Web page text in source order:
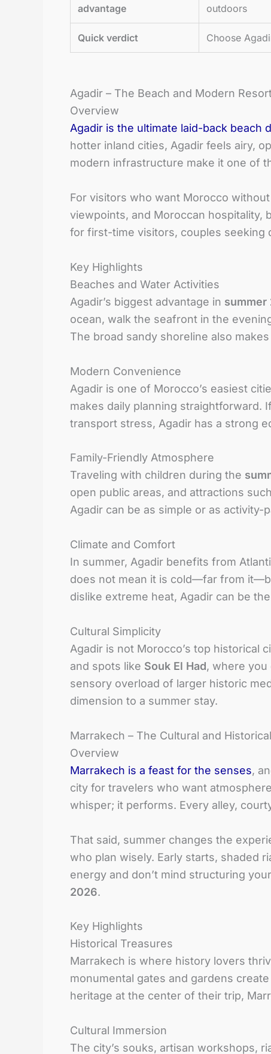
advantage
outdoors
Quick verdict Choose
Agadir – The Beach and Modern
Overview
Agadir is the ultimate laid-back beach
hotter inland cities, Agadir feels airy,
modern infrastructure make it one of
For visitors who want Morocco
viewpoints, and Moroccan hospitality,
for first-time visitors, couples seeking
Key Highlights
Beaches and Water Activities
Agadir’s biggest advantage in summer
ocean, walk the seafront in the
The broad sandy shoreline also
Modern Convenience
Agadir is one of Morocco’s easiest
makes daily planning straightforward.
transport stress, Agadir has a strong
Family-Friendly Atmosphere
Traveling with children during the
open public areas, and attractions
Agadir can be as simple or as activity-
Climate and Comfort
In summer, Agadir benefits from
does not mean it is cold—far from
dislike extreme heat, Agadir can be
Cultural Simplicity
Agadir is not Morocco’s top historical
and spots like Souk El Had, where
sensory overload of larger historic
dimension to a summer stay.
Marrakech – The Cultural and
Overview
Marrakech is a feast for the senses,
city for travelers who want
whisper; it performs. Every alley,
That said, summer changes the
who plan wisely. Early starts, shaded
energy and don’t mind structuring
2026.
Key Highlights
Historical Treasures
Marrakech is where history lovers
monumental gates and gardens
heritage at the center of their trip,
Cultural Immersion
The city’s souks, artisan workshops,